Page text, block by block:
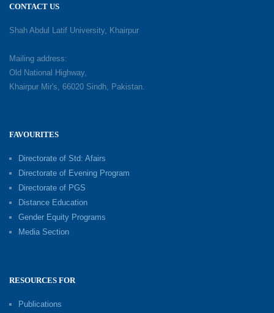
CONTACT US
Shah Abdul Latif University, Khairpur
Mailing address:
Old National Highway,
Khairpur Mir's, 66020 Sindh, Pakistan.
FAVOURITES
Directorate of Std: Afairs
Directorate of Evening Program
Directorate of PGS
Distance Education
Gender Equity Programs
Media Section
RESOURCES FOR
Publications